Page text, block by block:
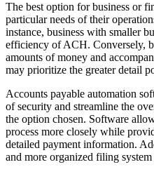
The best option for business or
particular needs of their
instance, business with smaller
efficiency of ACH. Conversely,
amounts of money and
may prioritize the greater detail
Accounts payable automation
of security and streamline the
the option chosen. Software
process more closely while
detailed payment information.
and more organized filing